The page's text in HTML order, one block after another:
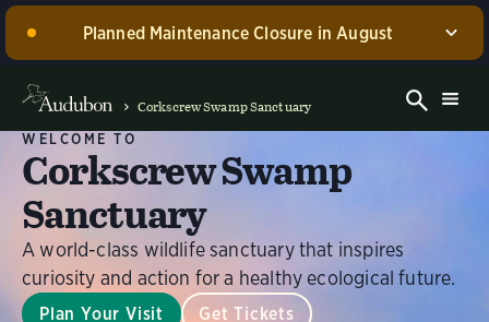
Planned Maintenance Closure in August
Visitor Center, Spurlino Foundation Discovery Center,
and boardwalk, WILL BE CLOSED for annual
maintenance from August 17 through 30, 2026. Guided
experiences will be offered during this time.
Corkscrew Swamp Sanctuary
WELCOME TO
Corkscrew Swamp
Sanctuary
A world-class wildlife sanctuary that inspires
curiosity and action for a healthy ecological future.
Plan Your Visit Get Tickets